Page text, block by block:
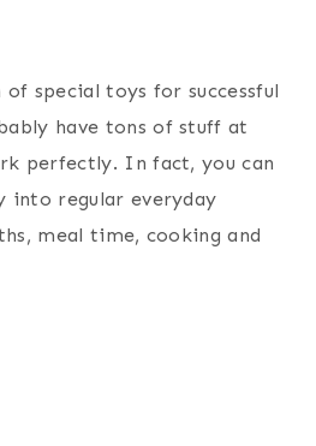
of special toys for successful
have tons of stuff at
perfectly. In fact, you can
into regular everyday
meal time, cooking and